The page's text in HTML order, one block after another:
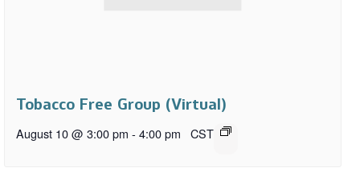
Tobacco Free Group (Virtual)
August 10 @ 3:00 pm - 4:00 pm CST